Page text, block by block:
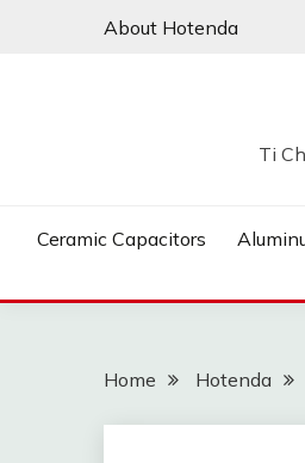
About Hotenda
Ti
Ceramic Capacitors
Home Hotenda